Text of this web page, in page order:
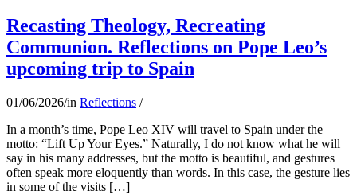
Recasting Theology, Recreating
Communion. Reflections on Pope Leo’s
upcoming trip to Spain
01/06/2026/in Reflections /
In a month’s time, Pope Leo XIV will travel to Spain under the
motto: “Lift Up Your Eyes.” Naturally, I do not know what he will
say in his many addresses, but the motto is beautiful, and gestures
often speak more eloquently than words. In this case, the gesture lies
in some of the visits […]